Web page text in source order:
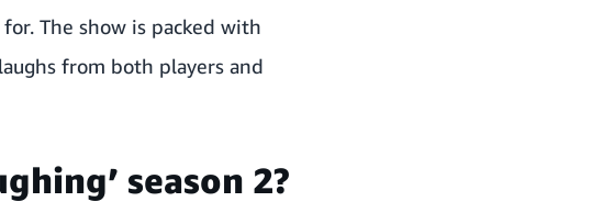
The show is packed with
from both players and
season 2?